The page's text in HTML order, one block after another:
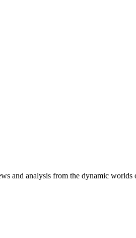
and analysis from the dynamic worlds